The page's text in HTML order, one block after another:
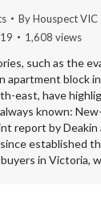
ByHouspect VIC
1,608 views
such as the
apartment block
east, have
known:
report by
established
buyers in Victoria,